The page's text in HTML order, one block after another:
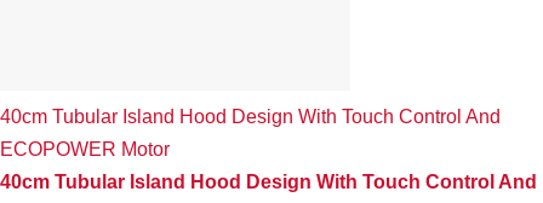
40cm Tubular Island Hood Design With Touch Control And
ECOPOWER Motor
40cm Tubular Island Hood Design With Touch Control And